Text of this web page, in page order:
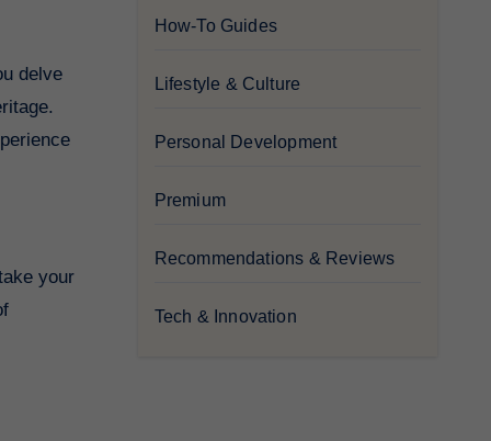
delve
your
How-To Guides
Lifestyle & Culture
Personal Development
Premium
Recommendations & Reviews
Tech & Innovation